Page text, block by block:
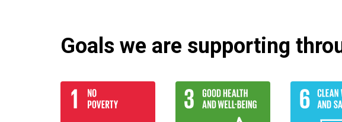
Goals we are supporting